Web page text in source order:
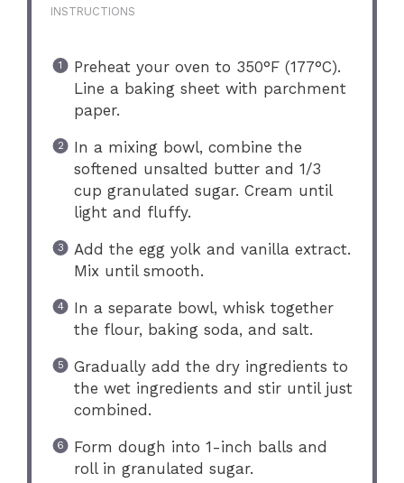
INSTRUCTIONS
Preheat your oven to 350°F (177°C).
Line a baking sheet with parchment
paper.
In a mixing bowl, combine the
softened unsalted butter and 1/3
cup granulated sugar. Cream until
light and fluffy.
Add the egg yolk and vanilla extract.
Mix until smooth.
In a separate bowl, whisk together
the flour, baking soda, and salt.
Gradually add the dry ingredients to
the wet ingredients and stir until just
combined.
Form dough into 1-inch balls and
roll in granulated sugar.